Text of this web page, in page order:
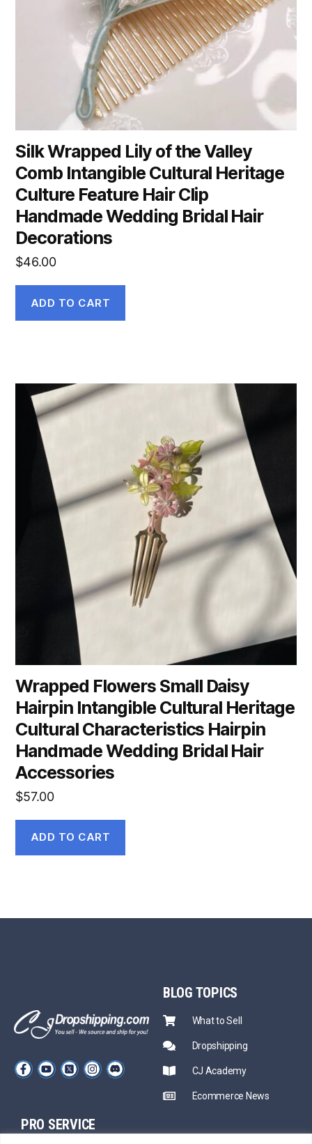
Silk Wrapped Lily of the Valley
Comb Intangible Cultural Heritage
Culture Feature Hair Clip
Handmade Wedding Bridal Hair
Decorations
$46.00
ADD TO CART
Wrapped Flowers Small Daisy
Hairpin Intangible Cultural Heritage
Cultural Characteristics Hairpin
Handmade Wedding Bridal Hair
Accessories
$57.00
ADD TO CART
BLOG TOPICS
What to Sell
Dropshipping
CJ Academy
Ecommerce News
PRO SERVICE